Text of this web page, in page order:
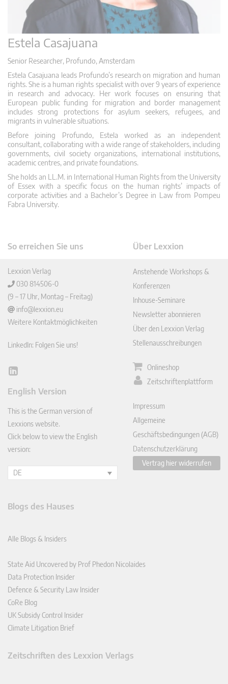
Estela Casajuana
Senior Researcher, Profundo, Amsterdam
Estela Casajuana leads Profundo’s research on migration and human
rights. She is a human rights specialist with over 9 years of experience
in research and advocacy. Her work focuses on ensuring that
European public funding for migration and border management
includes strong protections for asylum seekers, refugees, and
migrants in vulnerable situations.
Before joining Profundo, Estela worked as an independent
consultant, collaborating with a wide range of stakeholders, including
governments, civil society organizations, international institutions,
academic centres, and private foundations.
She holds an LL.M. in International Human Rights from the University
of Essex with a specific focus on the human rights’ impacts of
corporate activities and a Bachelor’s Degree in Law from Pompeu
Fabra University.
So erreichen Sie uns
Lexxion Verlag
030 814506-0
(9 – 17 Uhr, Montag – Freitag)
info@lexxion.eu
Weitere Kontaktmöglichkeiten
LinkedIn: Folgen Sie uns!
Lin
In
English Version
This is the German version of
Lexxions website.
Click below to view the English
version:
DE
Über Lexxion
Anstehende Workshops &
Konferenzen
Inhouse-Seminare
Newsletter abonnieren
Über den Lexxion Verlag
Stellenausschreibungen
Onlineshop
Zeitschriftenplattform
Impressum
Allgemeine
Geschäftsbedingungen (AGB)
Datenschutzerklärung
Vertrag hier widerrufen
Blogs des Hauses
Alle Blogs & Insiders
State Aid Uncovered by Prof Phedon Nicolaides
Data Protection Insider
Defence & Security Law Insider
CoRe Blog
UK Subsidy Control Insider
Climate Litigation Brief
Zeitschriften des Lexxion Verlags